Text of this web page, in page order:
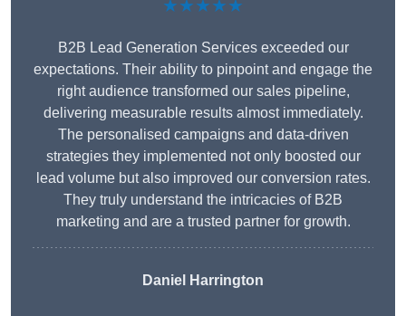
★★★★★
B2B Lead Generation Services exceeded our
expectations. Their ability to pinpoint and engage the
right audience transformed our sales pipeline,
delivering measurable results almost immediately.
The personalised campaigns and data-driven
strategies they implemented not only boosted our
lead volume but also improved our conversion rates.
They truly understand the intricacies of B2B
marketing and are a trusted partner for growth.
Daniel Harrington